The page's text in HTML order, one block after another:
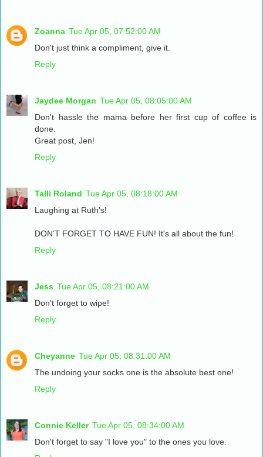
Zoanna Tue Apr 05, 07:52:00 AM
Don't just think a compliment, give it.
Reply
Jaydee Morgan Tue Apr 05, 08:05:00 AM
Don't hassle the mama before her first cup of coffee is
done.
Great post, Jen!
Reply
Talli Roland Tue Apr 05, 08:18:00 AM
Laughing at Ruth's!
DON'T FORGET TO HAVE FUN! It's all about the fun!
Reply
Jess Tue Apr 05, 08:21:00 AM
Don't forget to wipe!
Reply
Cheyanne Tue Apr 05, 08:31:00 AM
The undoing your socks one is the absolute best one!
Reply
Connie Keller Tue Apr 05, 08:34:00 AM
Don't forget to say "I love you" to the ones you love.